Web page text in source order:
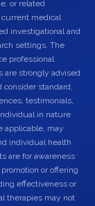
or related
current medical
investigational and
settings. The
professional
are strongly advised
consider standard,
testimonials,
in nature
applicable, may
individual health
are for awareness
or offering
effectiveness or
therapies may not